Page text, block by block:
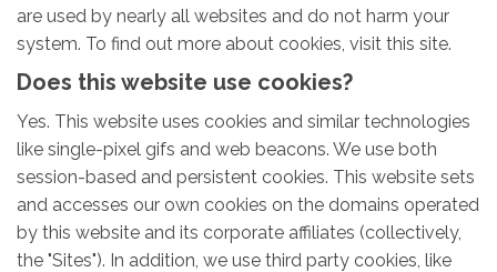
are used by nearly all websites and do not harm your
system. To find out more about cookies, visit this site.
Does this website use cookies?
Yes. This website uses cookies and similar technologies
like single-pixel gifs and web beacons. We use both
session-based and persistent cookies. This website sets
and accesses our own cookies on the domains operated
by this website and its corporate affiliates (collectively,
the "Sites"). In addition, we use third party cookies, like